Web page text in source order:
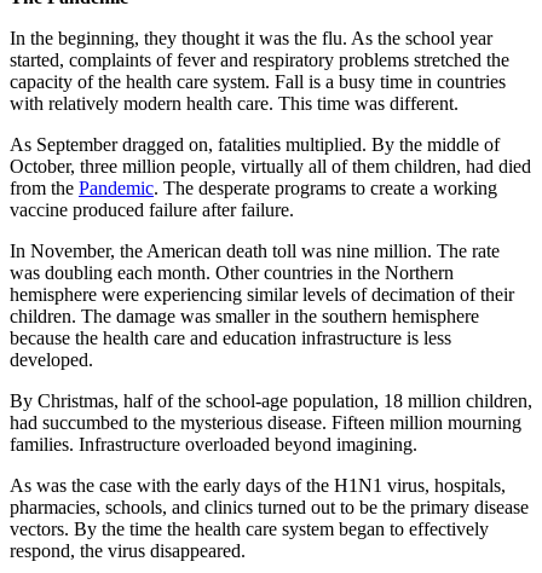
In the beginning, they thought it was the flu. As the school year
started, complaints of fever and respiratory problems stretched the
capacity of the health care system. Fall is a busy time in countries
with relatively modern health care. This time was different.
As September dragged on, fatalities multiplied. By the middle of
October, three million people, virtually all of them children, had died
from the Pandemic. The desperate programs to create a working
vaccine produced failure after failure.
In November, the American death toll was nine million. The rate
was doubling each month. Other countries in the Northern
hemisphere were experiencing similar levels of decimation of their
children. The damage was smaller in the southern hemisphere
because the health care and education infrastructure is less
developed.
By Christmas, half of the school-age population, 18 million children,
had succumbed to the mysterious disease. Fifteen million mourning
families. Infrastructure overloaded beyond imagining.
As was the case with the early days of the H1N1 virus, hospitals,
pharmacies, schools, and clinics turned out to be the primary disease
vectors. By the time the health care system began to effectively
respond, the virus disappeared.